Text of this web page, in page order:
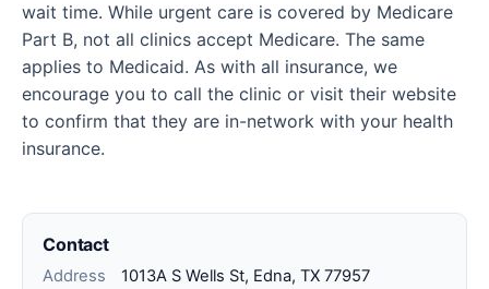
wait time. While urgent care is covered by Medicare
Part B, not all clinics accept Medicare. The same
applies to Medicaid. As with all insurance, we
encourage you to call the clinic or visit their website
to confirm that they are in-network with your health
insurance.
Contact
Address
1013A S Wells St, Edna, TX 77957